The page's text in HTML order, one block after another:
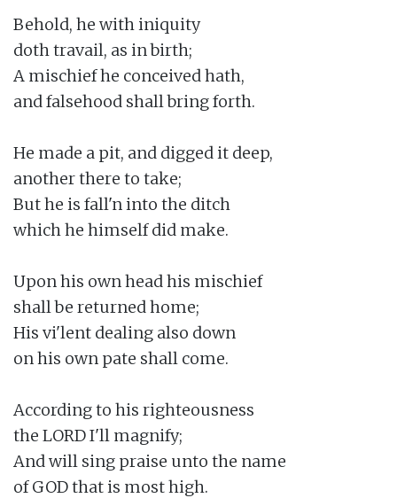
Behold, he with iniquity
doth travail, as in birth;
A mischief he conceived hath,
and falsehood shall bring forth.
He made a pit, and digged it deep,
another there to take;
But he is fall'n into the ditch
which he himself did make.
Upon his own head his mischief
shall be returned home;
His vi'lent dealing also down
on his own pate shall come.
According to his righteousness
the LORD I'll magnify;
And will sing praise unto the name
of GOD that is most high.